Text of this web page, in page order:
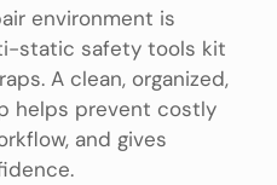
environment is
static safety tools kit
A clean, organized,
helps prevent costly
and gives